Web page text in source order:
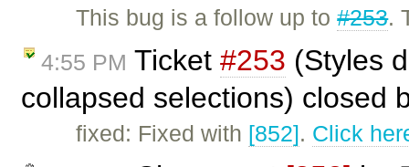
This bug is a follow up to#253.
4:55 PM Ticket #253 (Styles
collapsed selections) closed
fixed: Fixed with [852]. Click